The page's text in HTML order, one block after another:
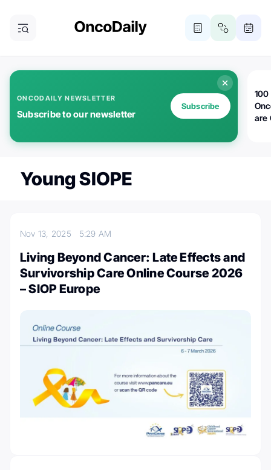
ONCODAILY NEWSLETTER
Subscribe to our newsletter
Subscribe
100
are
Young SIOPE
Nov 13, 2025 5:29 AM
Living Beyond Cancer: Late Effects and
Survivorship Care Online Course 2026
– SIOP Europe